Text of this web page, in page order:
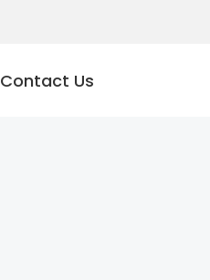
Contact Us